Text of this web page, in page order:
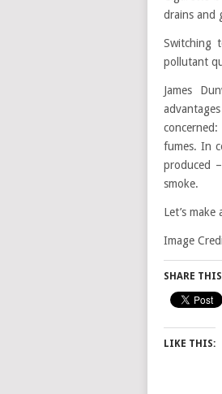
drains and
Switching
pollutant
James
fumes. In
produced
smoke.
Let’s
Image
SHARE
LIKE THIS: